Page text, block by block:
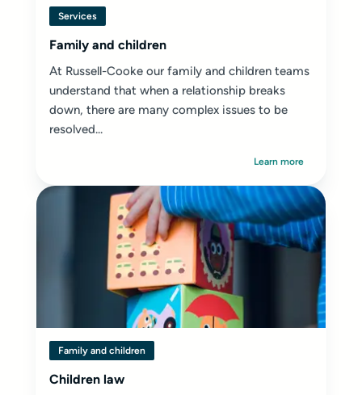
Services
Family and children
At Russell-Cooke our family and children teams
understand that when a relationship breaks
down, there are many complex issues to be
resolved...
Learn more
Family and children
Children law